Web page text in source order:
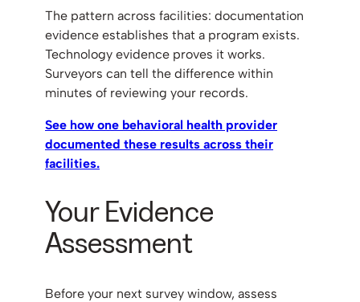
The pattern across facilities: documentation
evidence establishes that a program exists.
Technology evidence proves it works.
Surveyors can tell the difference within
minutes of reviewing your records.
See how one behavioral health provider
documented these results across their
facilities.
Your Evidence
Assessment
Before your next survey window, assess